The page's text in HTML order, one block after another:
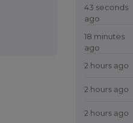
43 seconds
ago
18 minutes
ago
2 hours ago
2 hours ago
2 hours ago